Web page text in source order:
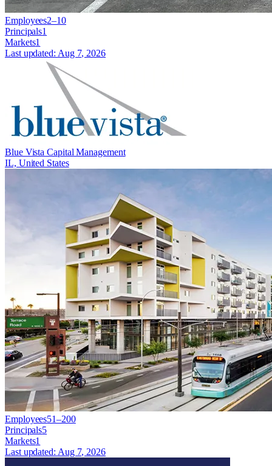
Employees2–10
Principals1
Markets1
Last updated: Aug 7, 2026
Blue Vista Capital Management
IL, United States
Employees51–200
Principals5
Markets1
Last updated: Aug 7, 2026